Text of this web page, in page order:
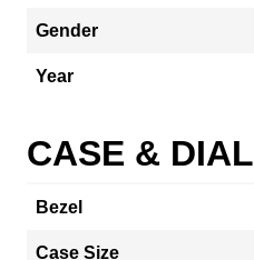
Gender
Year
CASE & DIAL
Bezel
Case Size